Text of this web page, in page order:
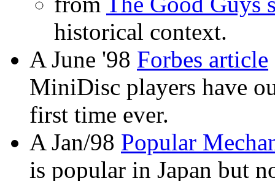
historical context.
A June '98 Forbes article
MiniDisc players have
first time ever.
A Jan/98 Popular
is popular in Japan but